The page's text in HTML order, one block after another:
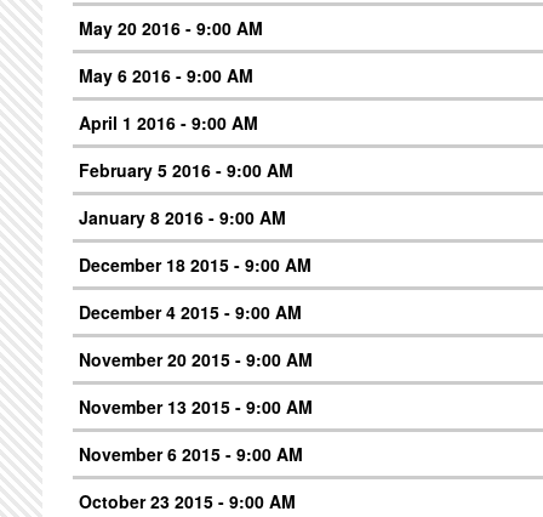
May 20 2016 - 9:00 AM
May 6 2016 - 9:00 AM
April 1 2016 - 9:00 AM
February 5 2016 - 9:00 AM
January 8 2016 - 9:00 AM
December 18 2015 - 9:00 AM
December 4 2015 - 9:00 AM
November 20 2015 - 9:00 AM
November 13 2015 - 9:00 AM
November 6 2015 - 9:00 AM
October 23 2015 - 9:00 AM